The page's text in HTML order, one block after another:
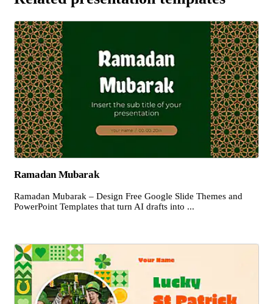
Ramadan Mubarak
Ramadan Mubarak – Design Free Google Slide Themes and
PowerPoint Templates that turn AI drafts into ...